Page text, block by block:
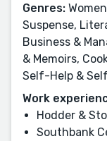
Genres:
Suspense,
Business &
& Memoirs,
Self-Help &
Work
Hodder &
Southbank